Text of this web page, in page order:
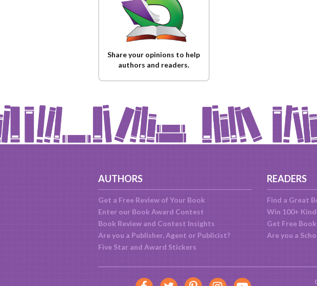
Share your opinions to help
authors and readers.
AUTHORS
Get a Free Review of Your Book
Enter our Book Award Contest
Book Review and Contest Insights
Are you a Publisher, Agent or Publicist?
Five Star and Award Stickers
READERS
Find a Great
Win 100+
Get Free
Are you a